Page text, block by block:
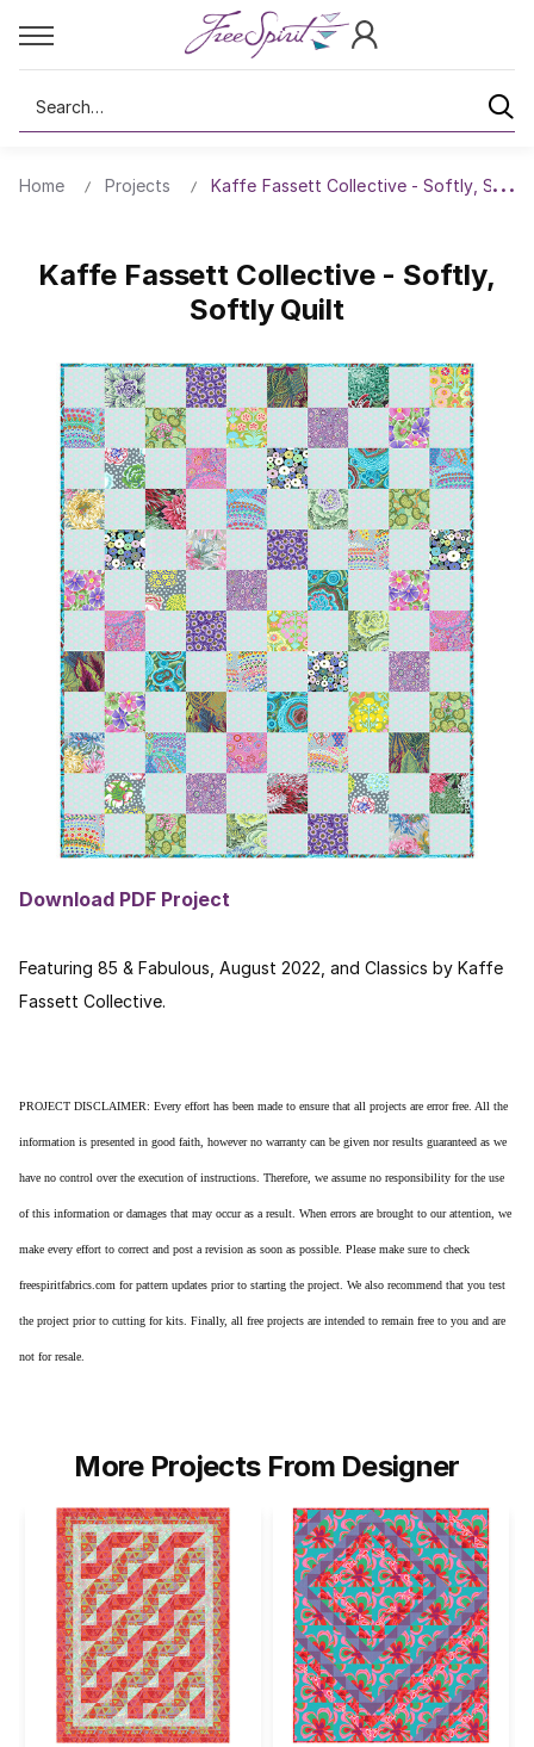
Search
Home Projects Kaffe Fassett Collective - Softly,
Kaffe Fassett Collective - Softly,
Softly Quilt
Download PDF Project
Featuring 85 & Fabulous, August 2022, and Classics by Kaffe
Fassett Collective.
PROJECT DISCLAIMER: Every effort has been made to ensure that all projects are error free. All the
information is presented in good faith, however no warranty can be given nor results guaranteed as we
have no control over the execution of instructions. Therefore, we assume no responsibility for the use
of this information or damages that may occur as a result. When errors are brought to our attention, we
make every effort to correct and post a revision as soon as possible. Please make sure to check
freespiritfabrics.com for pattern updates prior to starting the project. We also recommend that you test
the project prior to cutting for kits. Finally, all free projects are intended to remain free to you and are
not for resale.
More Projects From Designer